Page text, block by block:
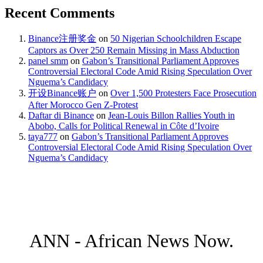
Recent Comments
Binance注册奖金 on 50 Nigerian Schoolchildren Escape
Captors as Over 250 Remain Missing in Mass Abduction
panel smm on Gabon’s Transitional Parliament Approves
Controversial Electoral Code Amid Rising Speculation Over
Nguema’s Candidacy
开设Binance账户 on Over 1,500 Protesters Face Prosecution
After Morocco Gen Z-Protest
Daftar di Binance on Jean-Louis Billon Rallies Youth in
Abobo, Calls for Political Renewal in Côte d’Ivoire
taya777 on Gabon’s Transitional Parliament Approves
Controversial Electoral Code Amid Rising Speculation Over
Nguema’s Candidacy
ANN - African News Now.